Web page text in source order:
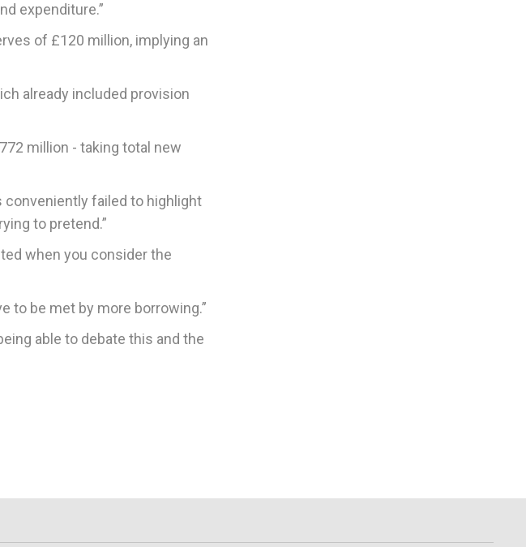
expenditure.”
of £120 million, implying an
already included provision
million - taking total new
conveniently failed to highlight
to pretend.”
when you consider the
to be met by more borrowing.”
able to debate this and the